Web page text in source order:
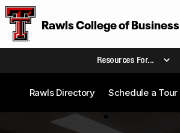
Rawls College of Business
Resources For...
Rawls Directory Schedule a Tour